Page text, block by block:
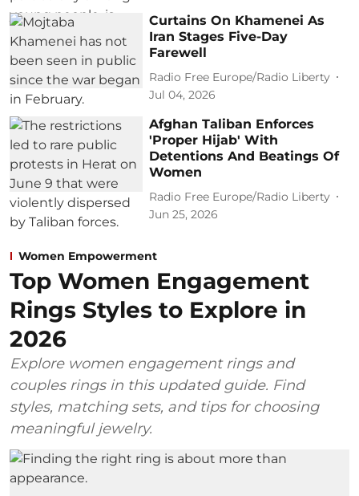
Curtains On Khamenei As
Iran Stages Five-Day
Farewell
Radio Free Europe/Radio Liberty
Jul 04, 2026
Afghan Taliban Enforces
'Proper Hijab' With
Detentions And Beatings Of
Women
Radio Free Europe/Radio Liberty
Jun 25, 2026
Women Empowerment
Top Women Engagement
Rings Styles to Explore in
2026
Explore women engagement rings and
couples rings in this updated guide. Find
styles, matching sets, and tips for choosing
meaningful jewelry.